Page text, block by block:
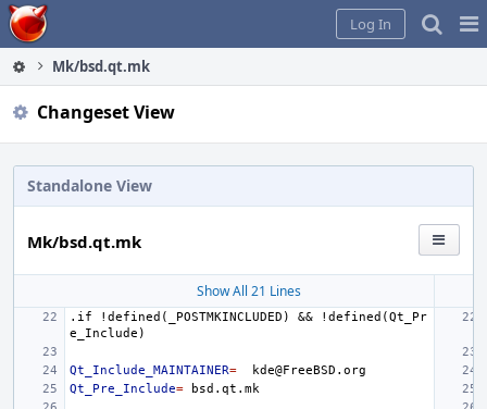
Home
Log In
Mk/bsd.qt.mk
Changeset View
Standalone View
Mk/bsd.qt.mk
Show All 21 Lines
.if !defined(_POSTMKINCLUDED) &&
!defined(Qt_Pr
e_Include)
Qt_Include_MAINTAINER=
Qt_Pre_Include=